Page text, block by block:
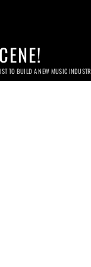
TO BUILD A NEW MUSIC